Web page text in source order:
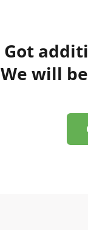
Got
We will